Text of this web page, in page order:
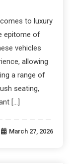
to luxury
epitome of
vehicles
allowing
a range of
seating,
[…]
March 27, 2026